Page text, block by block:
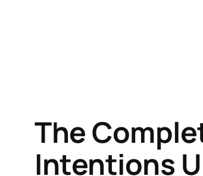
The
Intentions